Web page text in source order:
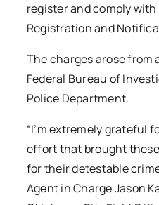
register and comply
Registration and
The charges arose
Federal Bureau of
Police Department.
“I’m extremely grateful
effort that brought
for their detestable
Agent in Charge Jason